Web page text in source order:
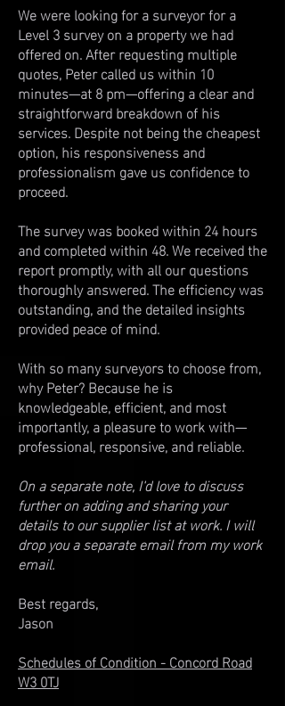
We were looking for a surveyor for a
Level 3 survey on a property we had
offered on. After requesting multiple
quotes, Peter called us within 10
minutes—at 8 pm—offering a clear and
straightforward breakdown of his
services. Despite not being the cheapest
option, his responsiveness and
professionalism gave us confidence to
proceed.
The survey was booked within 24 hours
and completed within 48. We received the
report promptly, with all our questions
thoroughly answered. The efficiency was
outstanding, and the detailed insights
provided peace of mind.
With so many surveyors to choose from,
why Peter? Because he is
knowledgeable, efficient, and most
importantly, a pleasure to work with—
professional, responsive, and reliable.
On a separate note, I'd love to discuss
further on adding and sharing your
details to our supplier list at work. I will
drop you a separate email from my work
email.
Best regards,
Jason
Schedules of Condition - Concord Road
W3 0TJ